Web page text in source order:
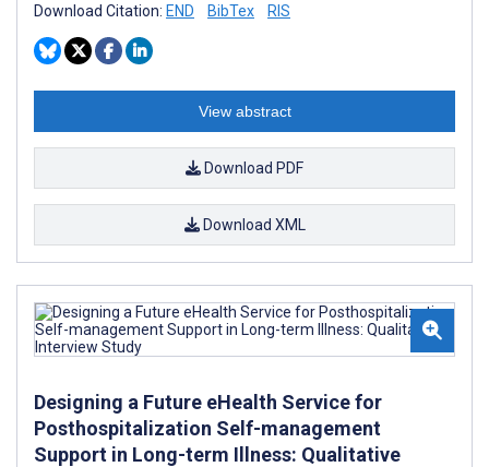
Download Citation: END BibTex RIS
View abstract
Download PDF
Download XML
Designing a Future eHealth Service for
Posthospitalization Self-management
Support in Long-term Illness: Qualitative